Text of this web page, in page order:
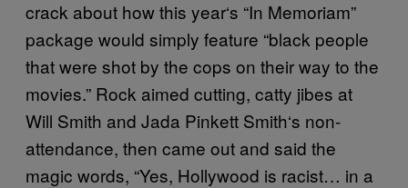
crack about how this year‘s “In Memoriam”
package would simply feature “black people
that were shot by the cops on their way to the
movies.” Rock aimed cutting, catty jibes at
Will Smith and Jada Pinkett Smith‘s non-
attendance, then came out and said the
magic words, “Yes, Hollywood is racist… in a